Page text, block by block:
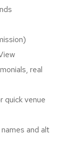
real
quick venue
and alt